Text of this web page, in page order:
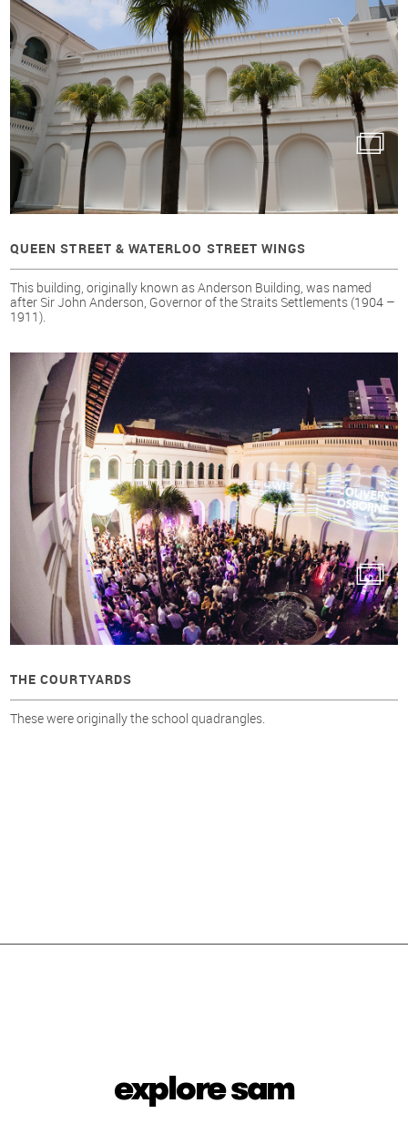
QUEEN STREET & WATERLOO STREET WINGS
This building, originally known as Anderson Building, was named
after Sir John Anderson, Governor of the Straits Settlements (1904 –
1911).
THE COURTYARDS
These were originally the school quadrangles.
explore sam